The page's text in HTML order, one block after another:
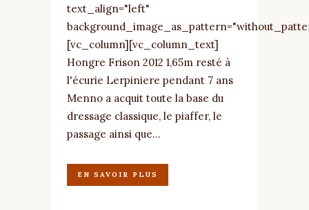
text_align="left"
[vc_column][vc_column_text]
Hongre Frison 2012 1,65m resté à
l'écurie Lerpiniere pendant 7 ans
Menno a acquit toute la base du
dressage classique, le piaffer, le
passage ainsi que...
EN SAVOIR PLUS